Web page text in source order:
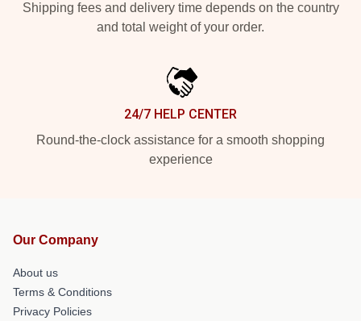
Shipping fees and delivery time depends on the country
and total weight of your order.
24/7 HELP CENTER
Round-the-clock assistance for a smooth shopping
experience
Our Company
About us
Terms & Conditions
Privacy Policies